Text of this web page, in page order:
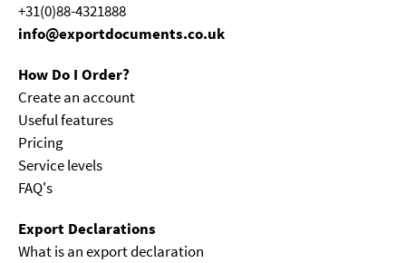
+31(0)88-4321888
info@exportdocuments.co.uk
How Do I Order?
Create an account
Useful features
Pricing
Service levels
FAQ's
Export Declarations
What is an export declaration